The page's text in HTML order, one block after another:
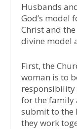
Husbands
God’s model
Christ and
divine model
First, the
woman is to
responsibility
for the family
submit to the
they work